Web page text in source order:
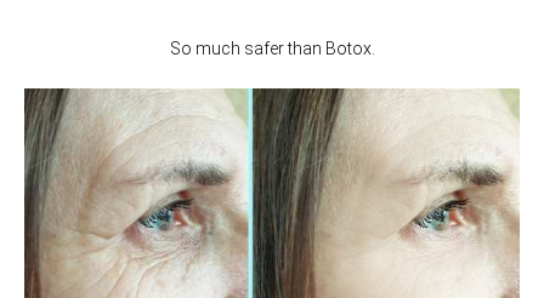
So much safer than Botox.